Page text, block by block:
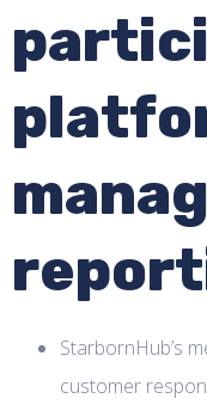
StarbornHub’s
customer